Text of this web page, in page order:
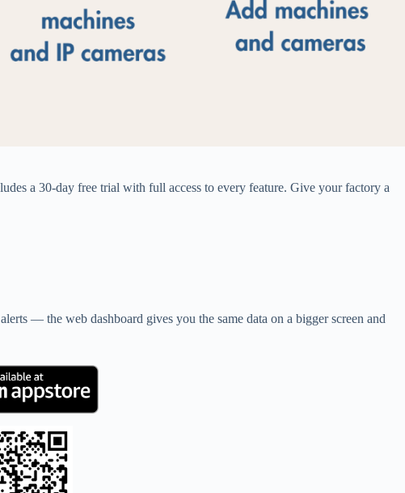
a 30-day free trial with full access to every feature. Give your factory a
— the web dashboard gives you the same data on a bigger screen and